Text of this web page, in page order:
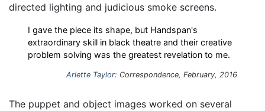
directed lighting and judicious smoke screens.
I gave the piece its shape, but Handspan's
extraordinary skill in black theatre and their creative
problem solving was the greatest revelation to me.
Ariette Taylor: Correspondence, February, 2016
The puppet and object images worked on several